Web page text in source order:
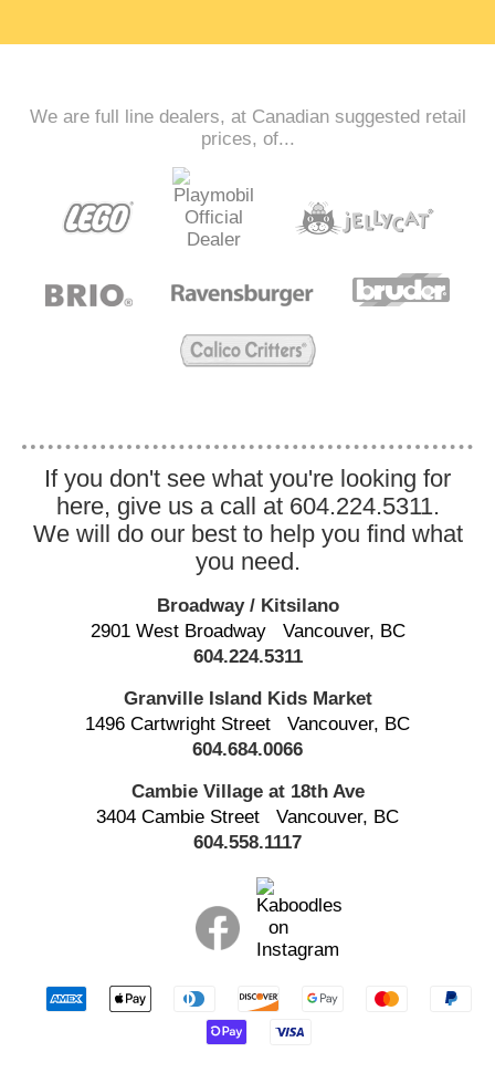
We are full line dealers, at Canadian suggested retail
prices, of...
If you don't see what you're looking for
here, give us a call at 604.224.5311.
We will do our best to help you find what
you need.
Broadway / Kitsilano
2901 West Broadway Vancouver, BC
604.224.5311
Granville Island Kids Market
1496 Cartwright Street Vancouver, BC
604.684.0066
Cambie Village at 18th Ave
3404 Cambie Street Vancouver, BC
604.558.1117